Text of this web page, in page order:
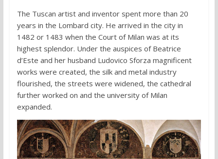
The Tuscan artist and inventor spent more than 20
years in the Lombard city. He arrived in the city in
1482 or 1483 when the Court of Milan was at its
highest splendor. Under the auspices of Beatrice
d’Este and her husband Ludovico Sforza magnificent
works were created, the silk and metal industry
flourished, the streets were widened, the cathedral
further worked on and the university of Milan
expanded.